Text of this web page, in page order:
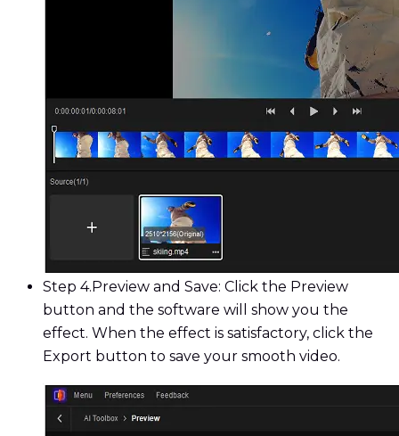
Step 4. Preview and Save: Click the Preview
button and the software will show you the
effect. When the effect is satisfactory, click the
Export button to save your smooth video.